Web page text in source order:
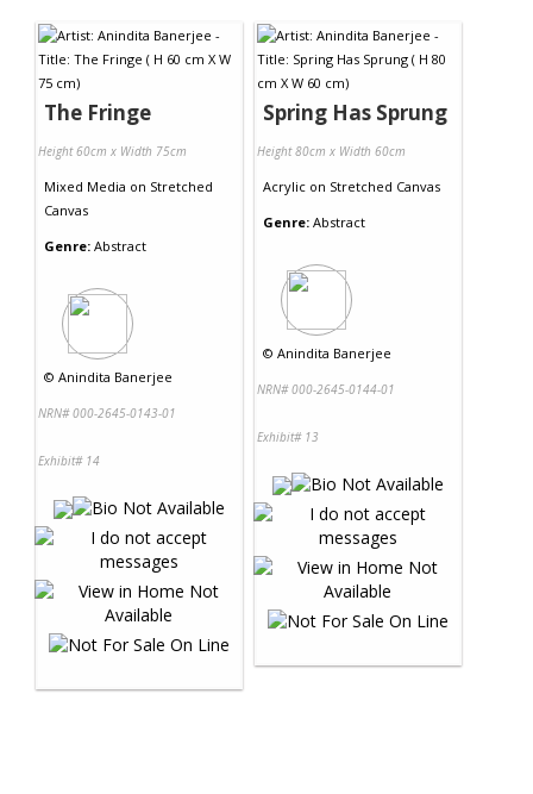
The Fringe
Height 60cm x Width 75cm
Mixed Media on Stretched
Canvas
Genre: Abstract
© Anindita Banerjee
NRN# 000-2645-0143-01
Exhibit# 14
Spring Has Sprung
Height 80cm x Width 60cm
Acrylic on Stretched Canvas
Genre: Abstract
© Anindita Banerjee
NRN# 000-2645-0144-01
Exhibit# 13